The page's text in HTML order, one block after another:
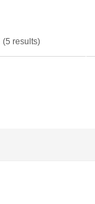
(5 results)